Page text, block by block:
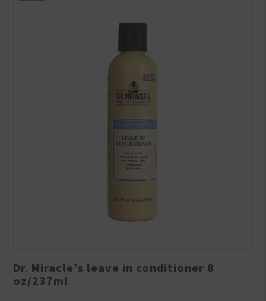
Dr. Miracle’s leave in conditioner 8
oz/237ml